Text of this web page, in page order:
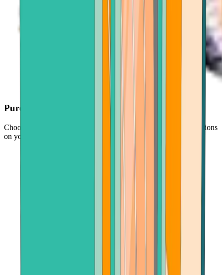
Purchase with ease
Choose your crypto, enter an amount, and follow simple instructions
on your screen